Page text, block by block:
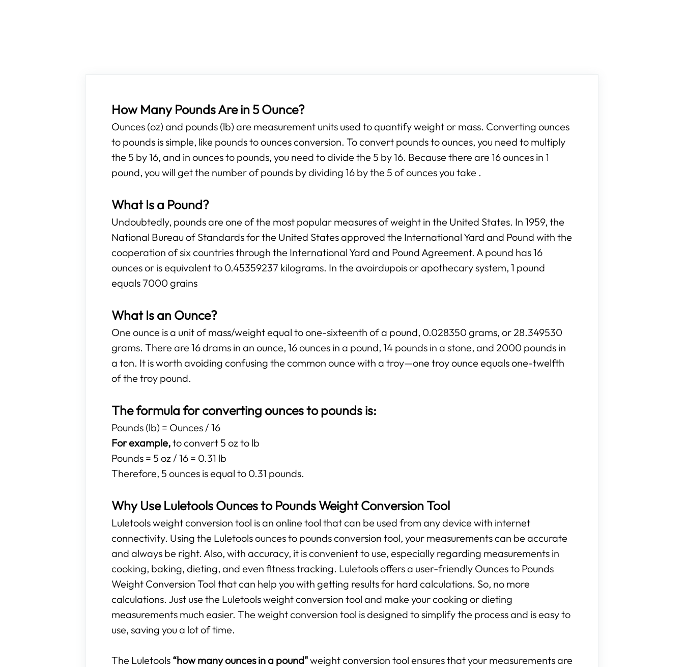
How Many Pounds Are in 5 Ounce?
Ounces (oz) and pounds (lb) are measurement units used to quantify weight or mass. Converting ounces
to pounds is simple, like pounds to ounces conversion. To convert pounds to ounces, you need to multiply
the 5 by 16, and in ounces to pounds, you need to divide the 5 by 16. Because there are 16 ounces in 1
pound, you will get the number of pounds by dividing 16 by the 5 of ounces you take .
What Is a Pound?
Undoubtedly, pounds are one of the most popular measures of weight in the United States. In 1959, the
National Bureau of Standards for the United States approved the International Yard and Pound with the
cooperation of six countries through the International Yard and Pound Agreement. A pound has 16
ounces or is equivalent to 0.45359237 kilograms. In the avoirdupois or apothecary system, 1 pound
equals 7000 grains
What Is an Ounce?
One ounce is a unit of mass/weight equal to one-sixteenth of a pound, 0.028350 grams, or 28.349530
grams. There are 16 drams in an ounce, 16 ounces in a pound, 14 pounds in a stone, and 2000 pounds in
a ton. It is worth avoiding confusing the common ounce with a troy—one troy ounce equals one-twelfth
of the troy pound.
The formula for converting ounces to pounds is:
Pounds (lb) = Ounces / 16
For example,to convert 5 oz to lb
Pounds = 5 oz / 16 = 0.31 lb
Therefore, 5 ounces is equal to 0.31 pounds.
Why Use Luletools Ounces to Pounds Weight Conversion Tool
Luletools weight conversion tool is an online tool that can be used from any device with internet
connectivity. Using the Luletools ounces to pounds conversion tool, your measurements can be accurate
and always be right. Also, with accuracy, it is convenient to use, especially regarding measurements in
cooking, baking, dieting, and even fitness tracking. Luletools offers a user-friendly Ounces to Pounds
Weight Conversion Tool that can help you with getting results for hard calculations. So, no more
calculations. Just use the Luletools weight conversion tool and make your cooking or dieting
measurements much easier. The weight conversion tool is designed to simplify the process and is easy to
use, saving you a lot of time.
The Luletools “how many ounces in a pound"weight conversion tool ensures that your measurements are